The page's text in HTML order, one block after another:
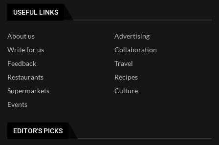
USEFUL LINKS
About us
Advertising
Write for us
Collaboration
Feedback
Travel
Restaurants
Recipes
Supermarkets
Culture
Events
EDITOR'S PICKS